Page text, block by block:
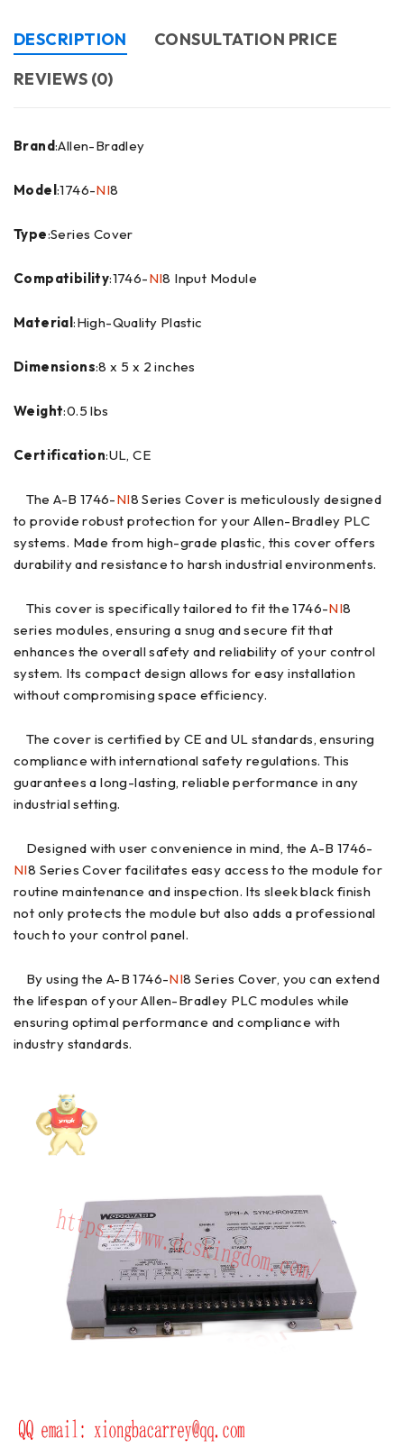
DESCRIPTION
CONSULTATION PRICE
REVIEWS (0)
Brand:Allen-Bradley
Model:1746-NI8
Type:Series Cover
Compatibility:1746-NI8 Input Module
Material:High-Quality Plastic
Dimensions:8 x 5 x 2 inches
Weight:0.5 lbs
Certification:UL, CE
The A-B 1746-NI8 Series Cover is meticulously designed
to provide robust protection for your Allen-Bradley PLC
systems. Made from high-grade plastic, this cover offers
durability and resistance to harsh industrial environments.
This cover is specifically tailored to fit the 1746-NI8
series modules, ensuring a snug and secure fit that
enhances the overall safety and reliability of your control
system. Its compact design allows for easy installation
without compromising space efficiency.
The cover is certified by CE and UL standards, ensuring
compliance with international safety regulations. This
guarantees a long-lasting, reliable performance in any
industrial setting.
Designed with user convenience in mind, the A-B 1746-
NI8 Series Cover facilitates easy access to the module for
routine maintenance and inspection. Its sleek black finish
not only protects the module but also adds a professional
touch to your control panel.
By using the A-B 1746-NI8 Series Cover, you can extend
the lifespan of your Allen-Bradley PLC modules while
ensuring optimal performance and compliance with
industry standards.